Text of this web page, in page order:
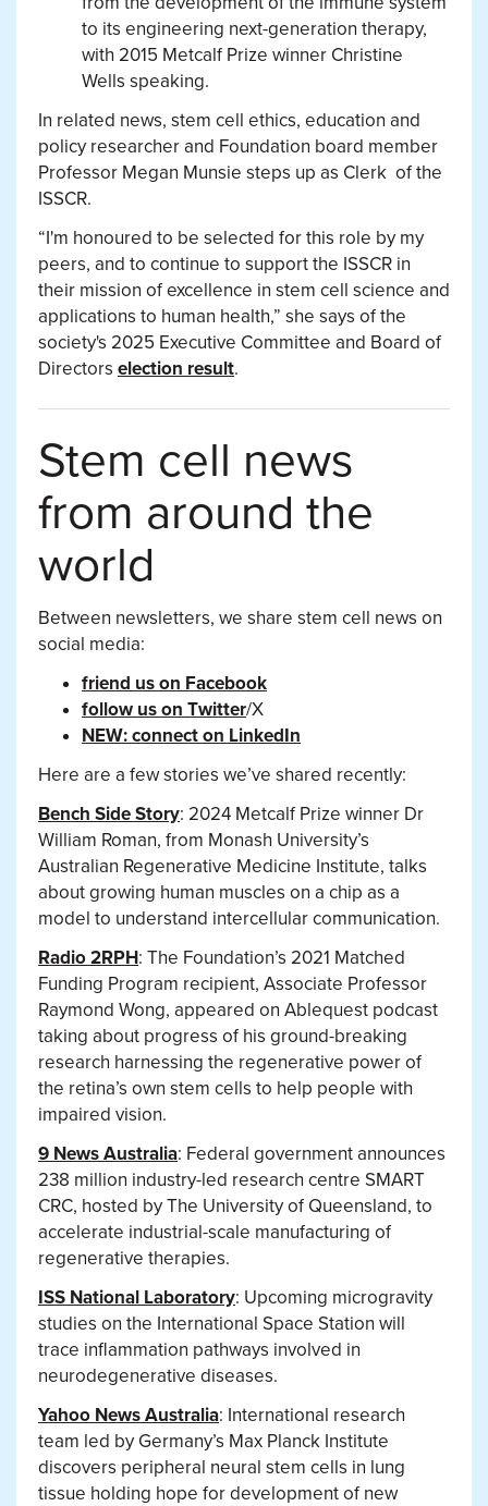
to its engineering next-generation therapy,
with 2015 Metcalf Prize winner Christine
Wells speaking.
In related news, stem cell ethics, education and
policy researcher and Foundation board member
Professor Megan Munsie steps up as Clerk of the
ISSCR.
“I'm honoured to be selected for this role by my
peers, and to continue to support the ISSCR in
their mission of excellence in stem cell science and
applications to human health,” she says of the
society's 2025 Executive Committee and Board of
Directors election result.
Stem cell news
from around the
world
Between newsletters, we share stem cell news on
social media:
friend us on Facebook
follow us on Twitter/X
NEW: connect on LinkedIn
Here are a few stories we’ve shared recently:
Bench Side Story: 2024 Metcalf Prize winner Dr
William Roman, from Monash University’s
Australian Regenerative Medicine Institute, talks
about growing human muscles on a chip as a
model to understand intercellular communication.
Radio 2RPH: The Foundation’s 2021 Matched
Funding Program recipient, Associate Professor
Raymond Wong, appeared on Ablequest podcast
taking about progress of his ground-breaking
research harnessing the regenerative power of
the retina’s own stem cells to help people with
impaired vision.
9 News Australia: Federal government announces
238 million industry-led research centre SMART
CRC, hosted by The University of Queensland, to
accelerate industrial-scale manufacturing of
regenerative therapies.
ISS National Laboratory: Upcoming microgravity
studies on the International Space Station will
trace inflammation pathways involved in
neurodegenerative diseases.
Yahoo News Australia: International research
team led by Germany’s Max Planck Institute
discovers peripheral neural stem cells in lung
tissue holding hope for development of new